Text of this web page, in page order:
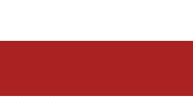
to be identified but are not related to a
in full functionality, please accept the